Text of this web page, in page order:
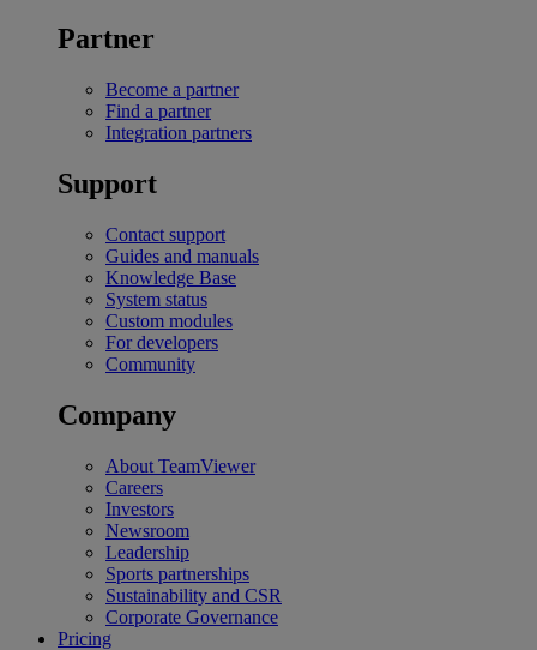
Partner
Become a partner
Find a partner
Integration partners
Support
Contact support
Guides and manuals
Knowledge Base
System status
Custom modules
For developers
Community
Company
About TeamViewer
Careers
Investors
Newsroom
Leadership
Sports partnerships
Sustainability and CSR
Corporate Governance
Pricing